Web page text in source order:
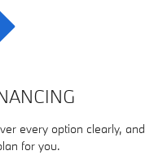
every option clearly, and
for you.